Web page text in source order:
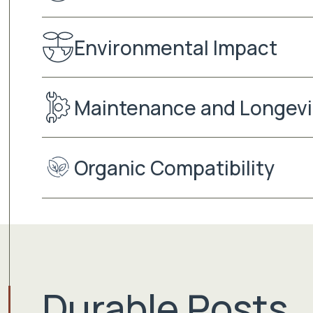
Environmental Impact
Maintenance and
Organic Compatibility